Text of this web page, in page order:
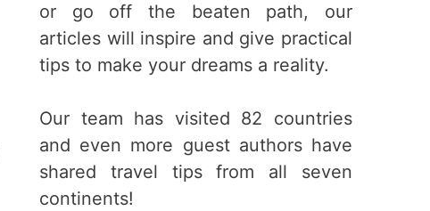
or go off the beaten path, our
articles will inspire and give practical
tips to make your dreams a reality.
Our team has visited 82 countries
and even more guest authors have
shared travel tips from all seven
continents!